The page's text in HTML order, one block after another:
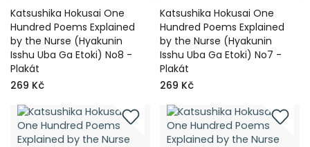
Katsushika Hokusai One
Hundred Poems Explained
by the Nurse (Hyakunin
Isshu Uba Ga Etoki) No8 -
Plakát
269 Kč
Katsushika Hokusai One
Hundred Poems Explained
by the Nurse (Hyakunin
Isshu Uba Ga Etoki) No7 -
Plakát
269 Kč